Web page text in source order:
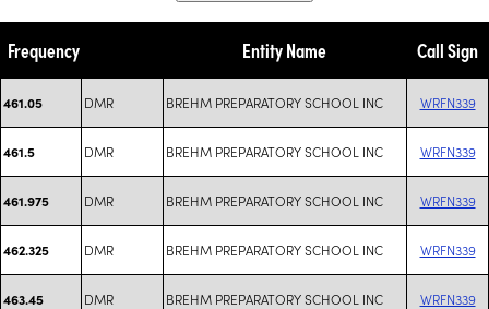
Frequency Entity Name Call Sign
461.05 DMR BREHM PREPARATORY SCHOOL INC WRFN339
461.5 DMR BREHM PREPARATORY SCHOOL INC WRFN339
461.975 DMR BREHM PREPARATORY SCHOOL INC WRFN339
462.325 DMR BREHM PREPARATORY SCHOOL INC WRFN339
463.45 DMR BREHM PREPARATORY SCHOOL INC WRFN339